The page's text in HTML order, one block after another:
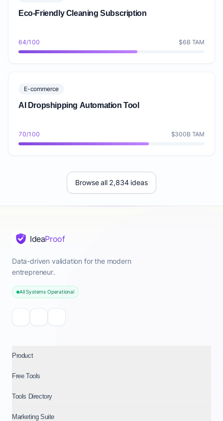
Eco-Friendly Cleaning Subscription
64/100 $6B TAM
E-commerce
AI Dropshipping Automation Tool
70/100 $300B TAM
Browse all 2,834 ideas
IdeaProof
Data-driven validation for the modern
entrepreneur.
All Systems Operational
Product
Free Tools
Tools Directory
Marketing Suite